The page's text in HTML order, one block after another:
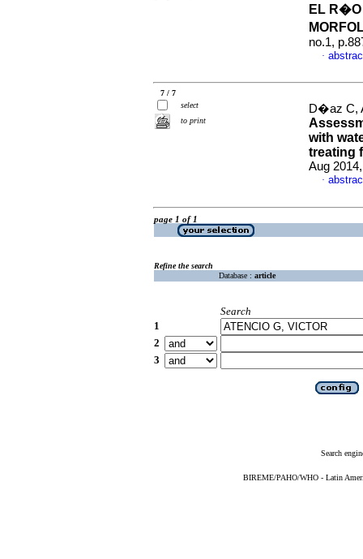
EL
no.1,
·
7 / 7
select
to print
D�az C,
with
treating
Aug
·
page 1 of 1
Refine the search
Database : article
Search
1
2
3
Search
BIREME/PAHO/WHO - Latin